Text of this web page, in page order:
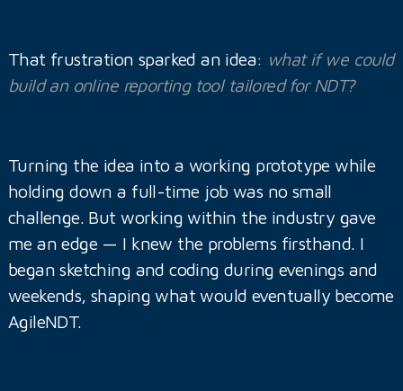
That frustration sparked an idea: what if we could
build an online reporting tool tailored for NDT?
Turning the idea into a working prototype while
holding down a full-time job was no small
challenge. But working within the industry gave
me an edge — I knew the problems firsthand. I
began sketching and coding during evenings and
weekends, shaping what would eventually become
AgileNDT.